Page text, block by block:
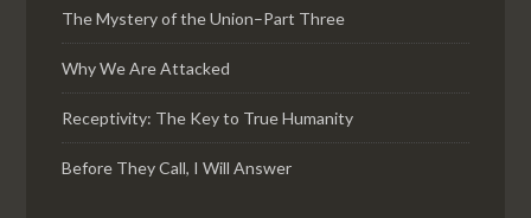
The Mystery of the Union–Part Three
Why We Are Attacked
Receptivity: The Key to True Humanity
Before They Call, I Will Answer